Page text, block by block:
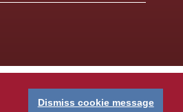
Dismiss cookie message